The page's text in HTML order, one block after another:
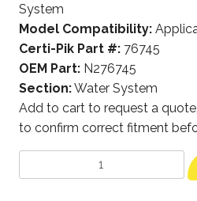
System
Model Compatibility:
Certi-Pik Part #: 76745
OEM Part: N276745
Section:Water System
Add to cart to request a
to confirm correct fitment